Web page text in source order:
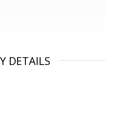
DETAILS